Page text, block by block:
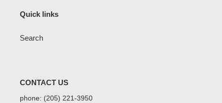
Quick links
Search
CONTACT US
phone: (205) 221-3950